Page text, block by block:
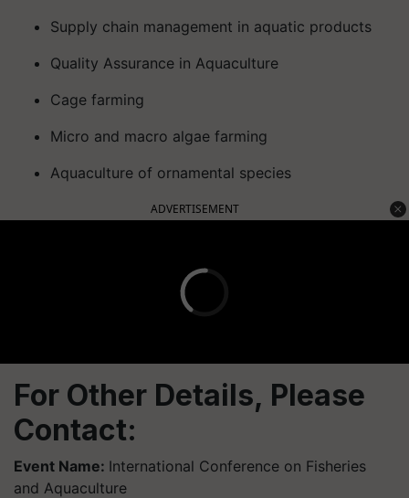
Supply chain management in aquatic products
Quality Assurance in Aquaculture
Cage farming
Micro and macro algae farming
Aquaculture of ornamental species
ADVERTISEMENT
For Other Details, Please
Contact:
Event Name: International Conference on Fisheries
and Aquaculture